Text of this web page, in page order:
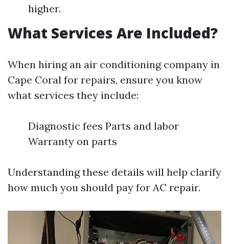
higher.
What Services Are Included?
When hiring an air conditioning company in
Cape Coral for repairs, ensure you know
what services they include:
Diagnostic fees Parts and labor
Warranty on parts
Understanding these details will help clarify
how much you should pay for AC repair.